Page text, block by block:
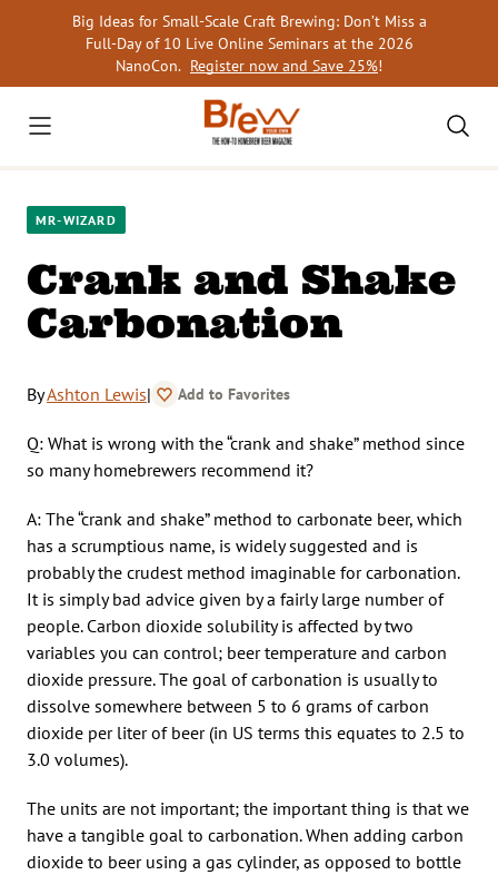
Big Ideas for Small-Scale Craft Brewing: Don’t Miss a
Full-Day of 10 Live Online Seminars at the 2026
NanoCon. Register now and Save 25%!
MR-WIZARD
Crank and Shake
Carbonation
ByAshton Lewis| Add to Favorites
Q: What is wrong with the “crank and shake” method since
so many homebrewers recommend it?
A: The “crank and shake” method to carbonate beer, which
has a scrumptious name, is widely suggested and is
probably the crudest method imaginable for carbonation.
It is simply bad advice given by a fairly large number of
people. Carbon dioxide solubility is affected by two
variables you can control; beer temperature and carbon
dioxide pressure. The goal of carbonation is usually to
dissolve somewhere between 5 to 6 grams of carbon
dioxide per liter of beer (in US terms this equates to 2.5 to
3.0 volumes).
The units are not important; the important thing is that we
have a tangible goal to carbonation. When adding carbon
dioxide to beer using a gas cylinder, as opposed to bottle